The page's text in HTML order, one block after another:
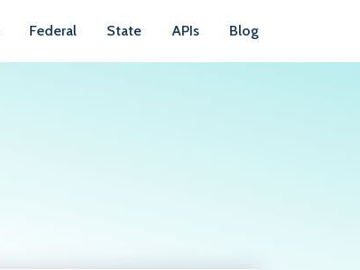
Federal State APIs Blog